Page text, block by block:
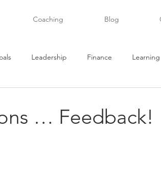
Coaching Blog
Leadership Finance Learning
Health
… Feedback!